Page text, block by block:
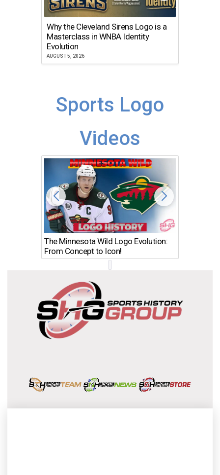
Why the Cleveland Sirens Logo is a
Masterclass in WNBA Identity
Evolution
AUGUST 5, 2026
Sports Logo
Videos
The Minnesota Wild Logo Evolution:
From Concept to Icon!